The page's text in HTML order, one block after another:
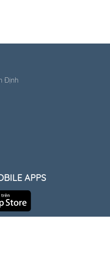
Định
APPS